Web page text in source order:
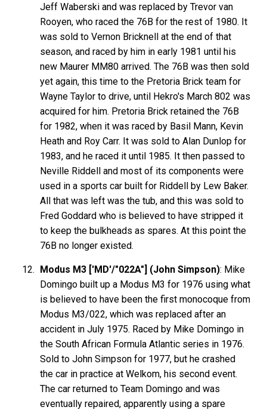
Jeff Waberski and was replaced by Trevor van
Rooyen, who raced the 76B for the rest of 1980. It
was sold to Vernon Bricknell at the end of that
season, and raced by him in early 1981 until his
new Maurer MM80 arrived. The 76B was then sold
yet again, this time to the Pretoria Brick team for
Wayne Taylor to drive, until Hekro's March 802 was
acquired for him. Pretoria Brick retained the 76B
for 1982, when it was raced by Basil Mann, Kevin
Heath and Roy Carr. It was sold to Alan Dunlop for
1983, and he raced it until 1985. It then passed to
Neville Riddell and most of its components were
used in a sports car built for Riddell by Lew Baker.
All that was left was the tub, and this was sold to
Fred Goddard who is believed to have stripped it
to keep the bulkheads as spares. At this point the
76B no longer existed.
Modus M3 ['MD'/"022A"] (John Simpson): Mike
Domingo built up a Modus M3 for 1976 using what
is believed to have been the first monocoque from
Modus M3/022, which was replaced after an
accident in July 1975. Raced by Mike Domingo in
the South African Formula Atlantic series in 1976.
Sold to John Simpson for 1977, but he crashed
the car in practice at Welkom, his second event.
The car returned to Team Domingo and was
eventually repaired, apparently using a spare